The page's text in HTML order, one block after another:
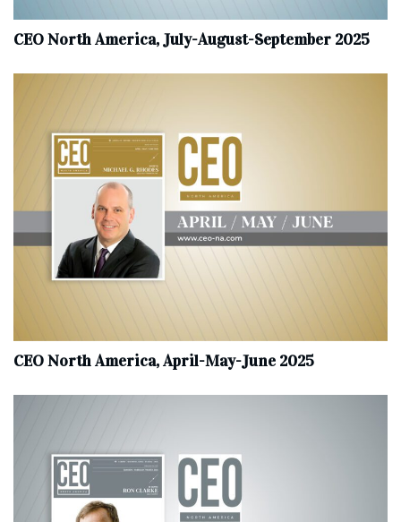
CEO North America, July-August-September 2025
CEO North America, April-May-June 2025